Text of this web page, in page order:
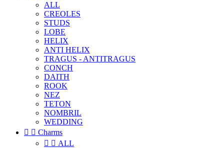
ALL
CREOLES
STUDS
LOBE
HELIX
ANTI HELIX
TRAGUS - ANTITRAGUS
CONCH
DAITH
ROOK
NEZ
TETON
NOMBRIL
WEDDING
  Charms
  ALL